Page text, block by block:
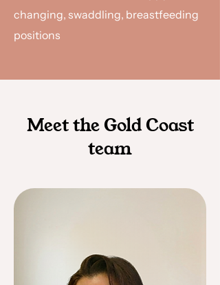
changing, swaddling, breastfeeding
positions
Meet the Gold Coast
team